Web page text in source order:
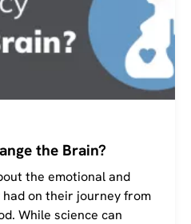
the Brain?
the emotional and
on their journey from
While science can